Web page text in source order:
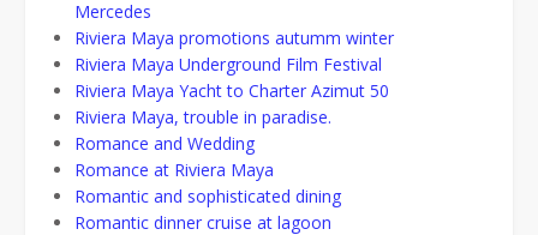
Mercedes
Riviera Maya promotions autumm winter
Riviera Maya Underground Film Festival
Riviera Maya Yacht to Charter Azimut 50
Riviera Maya, trouble in paradise.
Romance and Wedding
Romance at Riviera Maya
Romantic and sophisticated dining
Romantic dinner cruise at lagoon